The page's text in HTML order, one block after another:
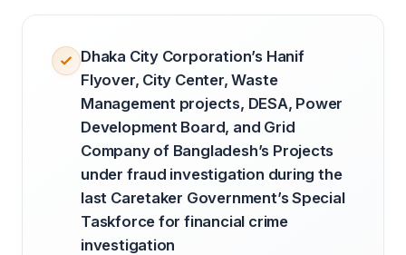
Dhaka City Corporation’s Hanif
Flyover, City Center, Waste
Management projects, DESA, Power
Development Board, and Grid
Company of Bangladesh’s Projects
under fraud investigation during the
last Caretaker Government’s Special
Taskforce for financial crime
investigation